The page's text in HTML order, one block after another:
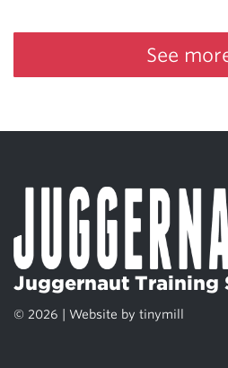
See
Juggernaut Training
© 2026 | Website by tinymill